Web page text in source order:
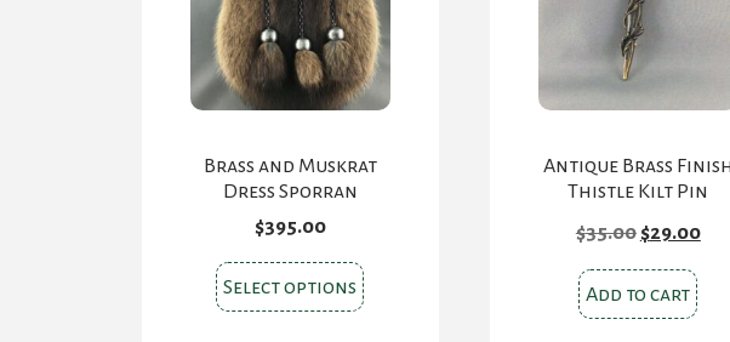
Brass and Muskrat
Dress Sporran
$395.00
Select options This
product
Antique Brass Finish
Thistle Kilt Pin
$35.00 Original
price
was:
$35.00.
$29.00
Add to cart